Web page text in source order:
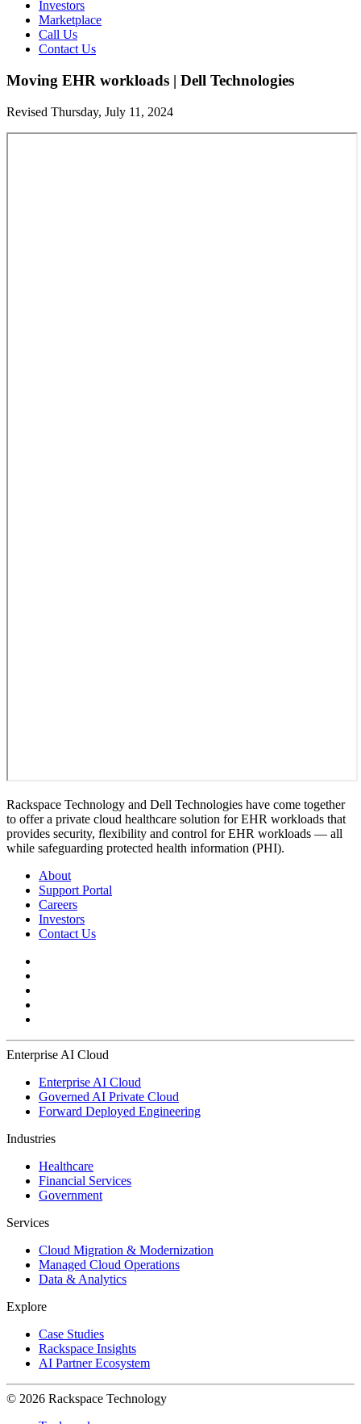
Investors
Marketplace
Call Us
Contact Us
Moving EHR workloads | Dell Technologies
Revised Thursday, July 11, 2024
Rackspace Technology and Dell Technologies have come together
to offer a private cloud healthcare solution for EHR workloads that
provides security, flexibility and control for EHR workloads — all
while safeguarding protected health information (PHI).
About
Support Portal
Careers
Investors
Contact Us
Enterprise AI Cloud
Enterprise AI Cloud
Governed AI Private Cloud
Forward Deployed Engineering
Industries
Healthcare
Financial Services
Government
Services
Cloud Migration & Modernization
Managed Cloud Operations
Data & Analytics
Explore
Case Studies
Rackspace Insights
AI Partner Ecosystem
© 2026 Rackspace Technology